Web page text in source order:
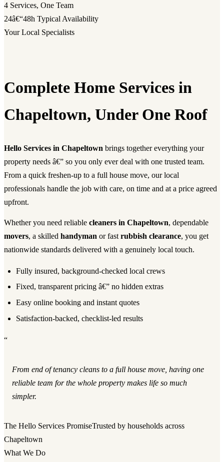
4 Services, One Team
24â€“48h Typical Availability
Your Local Specialists
Complete Home Services in
Chapeltown, Under One Roof
Hello Services in Chapeltown brings together everything your
property needs â€” so you only ever deal with one trusted team.
From a quick freshen-up to a full house move, our local
professionals handle the job with care, on time and at a price agreed
upfront.
Whether you need reliable cleaners in Chapeltown, dependable
movers, a skilled handyman or fast rubbish clearance, you get
nationwide standards delivered with a genuinely local touch.
Fully insured, background-checked local crews
Fixed, transparent pricing â€” no hidden extras
Easy online booking and instant quotes
Satisfaction-backed, checklist-led results
“
From end of tenancy cleans to a full house move, having one
reliable team for the whole property makes life so much
simpler.
The Hello Services PromiseTrusted by households across
Chapeltown
What We Do